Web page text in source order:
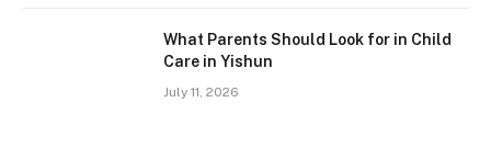
What Parents Should Look for in Child
Care in Yishun
July 11, 2026